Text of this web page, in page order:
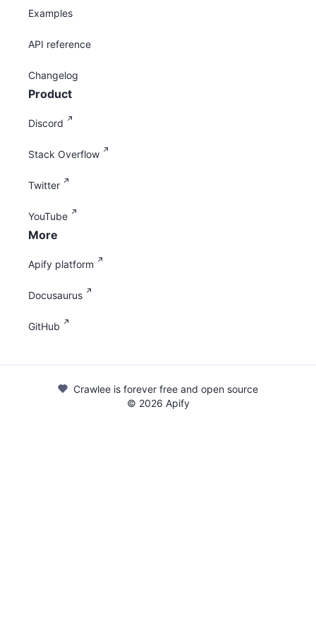
Examples
API reference
Changelog
Product
Discord
Stack Overflow
Twitter
YouTube
More
Apify platform
Docusaurus
GitHub
Crawlee is forever free and open source
© 2026 Apify